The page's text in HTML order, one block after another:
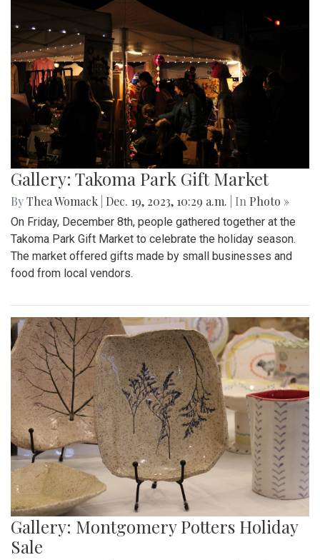
Gallery: Takoma Park Gift Market
ByThea Womack Dec. 19, 2023, 10:29 a.m. | In Photo »
On Friday, December 8th, people gathered together at the
Takoma Park Gift Market to celebrate the holiday season.
The market offered gifts made by small businesses and
food from local vendors.
Gallery: Montgomery Potters Holiday
Sale